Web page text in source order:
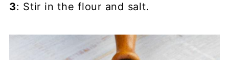
3: Stir in the flour and salt.